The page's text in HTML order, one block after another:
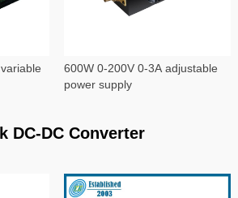
600W 0-200V 0-3A adjustable
power supply
DC-DC Converter